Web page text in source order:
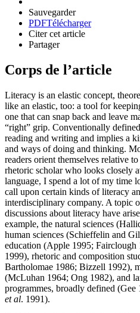
Sauvegarder
PDFTélécharger
Citer cet article
Partager
Corps de l’article
Literacy is an elastic concept,
like an elastic, too: a tool for
one that can snap back and leave
“right” grip. Conventionally
reading and writing and implies a
and ways of doing and thinking.
readers orient themselves relative
rhetoric scholar who looks closely
language, I spend a lot of my time
call upon certain kinds of literacy
interdisciplinary company. A topic
discussions about literacy have
example, the natural sciences
human sciences (Schieffelin and
education (Apple 1995;
1999), rhetoric and composition
Bartholomae 1986; Bizzell 1992),
(McLuhan 1964; Ong 1982), and
programmes, broadly defined
et al. 1991).